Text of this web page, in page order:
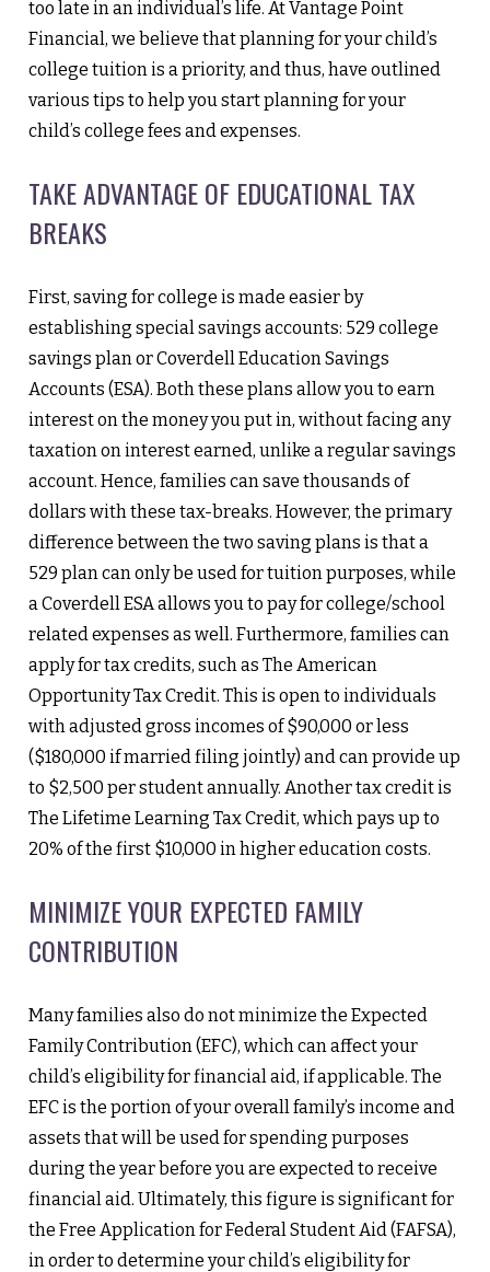
too late in an individual’s life. At Vantage Point
Financial, we believe that planning for your child’s
college tuition is a priority, and thus, have outlined
various tips to help you start planning for your
child’s college fees and expenses.
TAKE ADVANTAGE OF EDUCATIONAL TAX
BREAKS
First, saving for college is made easier by
establishing special savings accounts: 529 college
savings plan or Coverdell Education Savings
Accounts (ESA). Both these plans allow you to earn
interest on the money you put in, without facing any
taxation on interest earned, unlike a regular savings
account. Hence, families can save thousands of
dollars with these tax-breaks. However, the primary
difference between the two saving plans is that a
529 plan can only be used for tuition purposes, while
a Coverdell ESA allows you to pay for college/school
related expenses as well. Furthermore, families can
apply for tax credits, such as The American
Opportunity Tax Credit. This is open to individuals
with adjusted gross incomes of $90,000 or less
($180,000 if married filing jointly) and can provide up
to $2,500 per student annually. Another tax credit is
The Lifetime Learning Tax Credit, which pays up to
20% of the first $10,000 in higher education costs.
MINIMIZE YOUR EXPECTED FAMILY
CONTRIBUTION
Many families also do not minimize the Expected
Family Contribution (EFC), which can affect your
child’s eligibility for financial aid, if applicable. The
EFC is the portion of your overall family’s income and
assets that will be used for spending purposes
during the year before you are expected to receive
financial aid. Ultimately, this figure is significant for
the Free Application for Federal Student Aid (FAFSA),
in order to determine your child’s eligibility for